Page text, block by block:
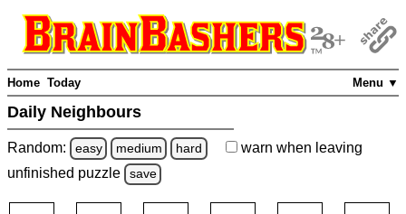
Menu ▼
Home Today
Daily Neighbours
Random: easy medium hard warn when leaving
unfinished puzzle save